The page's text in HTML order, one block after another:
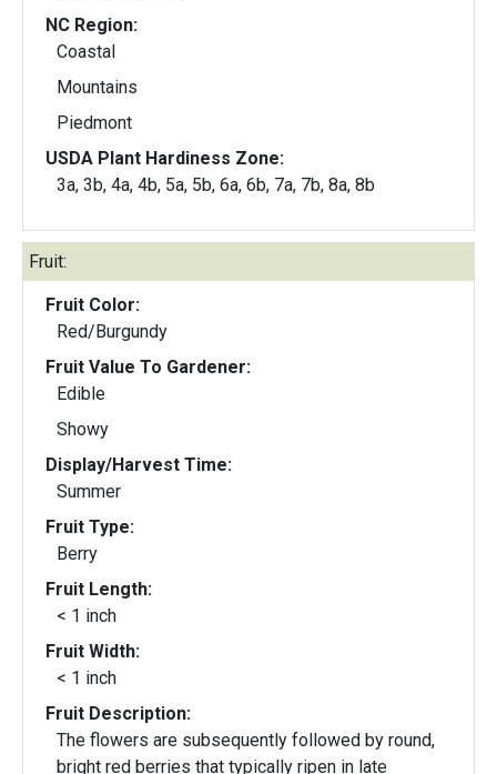
NC Region:
Coastal
Mountains
Piedmont
USDA Plant Hardiness Zone:
3a, 3b, 4a, 4b, 5a, 5b, 6a, 6b, 7a, 7b, 8a, 8b
Fruit:
Fruit Color:
Red/Burgundy
Fruit Value To Gardener:
Edible
Showy
Display/Harvest Time:
Summer
Fruit Type:
Berry
Fruit Length:
< 1 inch
Fruit Width:
< 1 inch
Fruit Description:
The flowers are subsequently followed by round,
bright red berries that typically ripen in late